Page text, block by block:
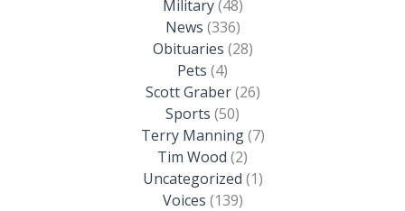
Military(48)
News (336)
Obituaries (28)
Pets (4)
Scott Graber(26)
Sports (50)
Terry Manning(7)
Tim Wood (2)
Uncategorized (1)
Voices (139)